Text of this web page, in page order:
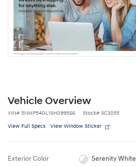
Vehicle Overview
VIN# 5NMP54GL1SH099566 Stock# SC3055
View Full Specs View Window Sticker
Exterior Color Serenity White